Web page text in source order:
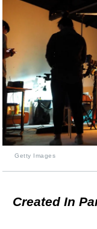
Getty Images
Created In